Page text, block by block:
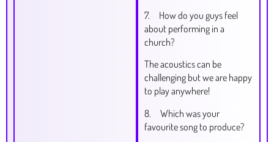
7. How do you guys feel
about performing in a
church?
The acoustics can be
challenging but we are happy
to play anywhere!
8. Which was your
favourite song to produce?